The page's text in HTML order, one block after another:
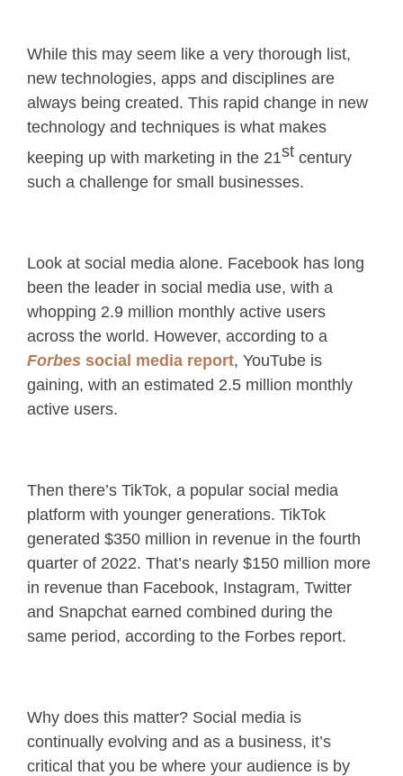
While this may seem like a very thorough list,
new technologies, apps and disciplines are
always being created. This rapid change in new
technology and techniques is what makes
keeping up with marketing in the 21st century
such a challenge for small businesses.
Look at social media alone. Facebook has long
been the leader in social media use, with a
whopping 2.9 million monthly active users
across the world. However, according to a
Forbes social media report, YouTube is
gaining, with an estimated 2.5 million monthly
active users.
Then there’s TikTok, a popular social media
platform with younger generations. TikTok
generated $350 million in revenue in the fourth
quarter of 2022. That’s nearly $150 million more
in revenue than Facebook, Instagram, Twitter
and Snapchat earned combined during the
same period, according to the Forbes report.
Why does this matter? Social media is
continually evolving and as a business, it’s
critical that you be where your audience is by